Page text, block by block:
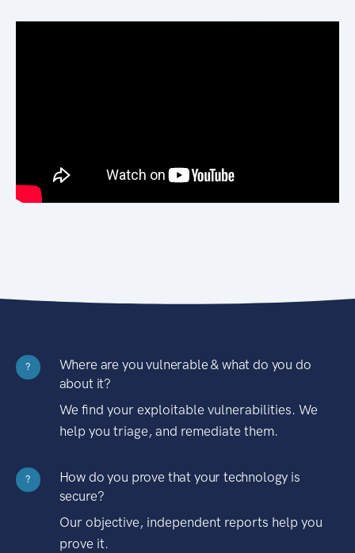
?
Where are you vulnerable & what do you do
about it?
We find your exploitable vulnerabilities. We
help you triage, and remediate them.
?
How do you prove that your technology is
secure?
Our objective, independent reports help you
prove it.